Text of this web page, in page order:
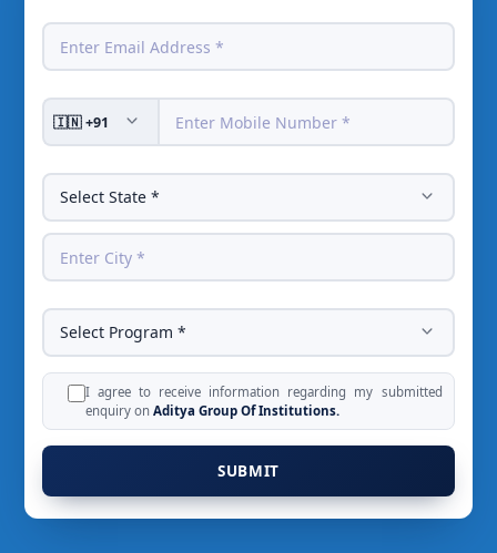
I agree to receive information regarding my submitted
enquiry on Aditya Group Of Institutions.